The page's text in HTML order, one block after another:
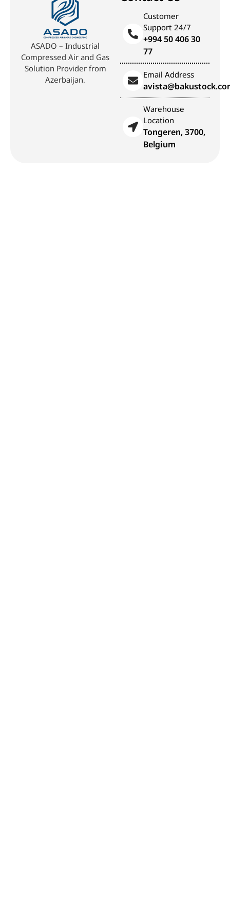
ASADO – Industrial
Compressed Air and Gas
Solution Provider from
Azerbaijan.
Customer
Support 24/7
+994 50 406 30
77
Email Address
Warehouse
Location
Tongeren, 3700,
Belgium